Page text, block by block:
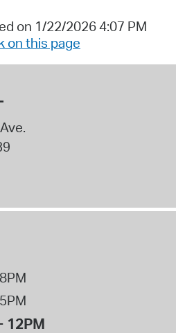
on 1/22/2026 4:07 PM
on this page
12PM